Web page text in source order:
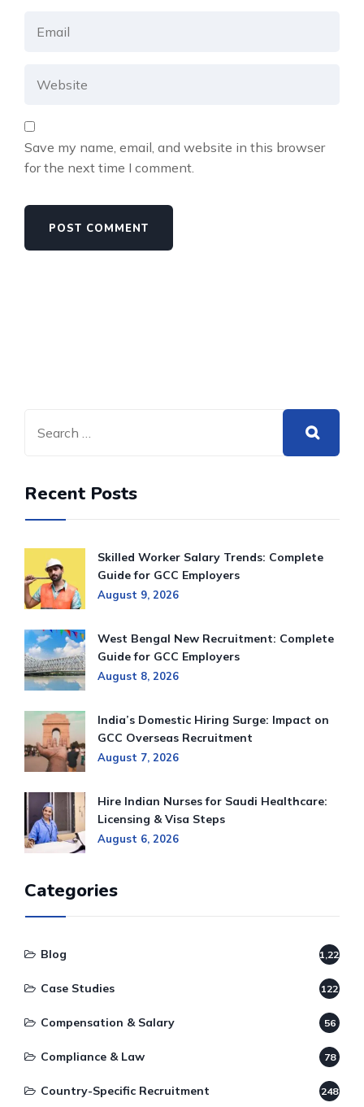
Save my name, email, and website in this browser
for the next time I comment.
Recent Posts
Skilled Worker Salary Trends: Complete
Guide for GCC Employers
August 9, 2026
West Bengal New Recruitment: Complete
Guide for GCC Employers
August 8, 2026
India’s Domestic Hiring Surge: Impact on
GCC Overseas Recruitment
August 7, 2026
Hire Indian Nurses for Saudi Healthcare:
Licensing & Visa Steps
August 6, 2026
Categories
Blog 1,220
Case Studies 122
Compensation & Salary 56
Compliance & Law 78
Country-Specific Recruitment 248